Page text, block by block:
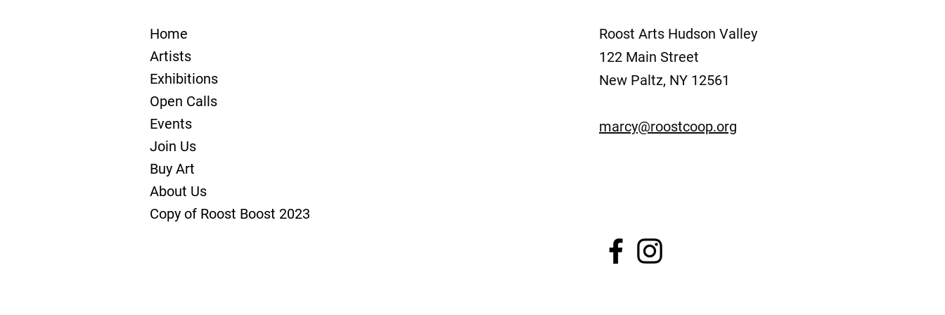
Home
Artists
Exhibitions
Open Calls
Events
Join Us
Buy Art
About Us
Copy of Roost Boost 2023
Roost Arts Hudson Valley
122 Main Street
New Paltz, NY 12561
marcy@roostcoop.org